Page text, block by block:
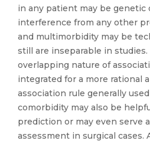
in any patient may be genetic
interference from any other
and multimorbidity may be
still are inseparable in studies.
overlapping nature of
integrated for a more rational
association rule generally
comorbidity may also be
prediction or may even serve
assessment in surgical cases.